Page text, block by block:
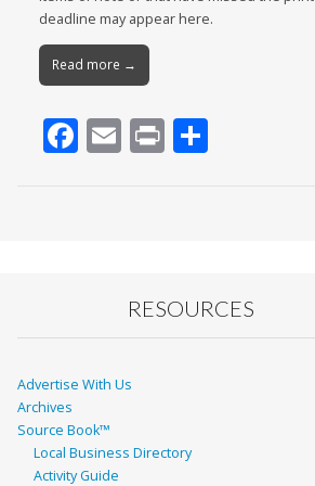
deadline may appear here.
Read more →
F
k
E Pr
RESOURCES
Advertise With Us
Archives
Source Book™
Local Business Directory
Activity Guide